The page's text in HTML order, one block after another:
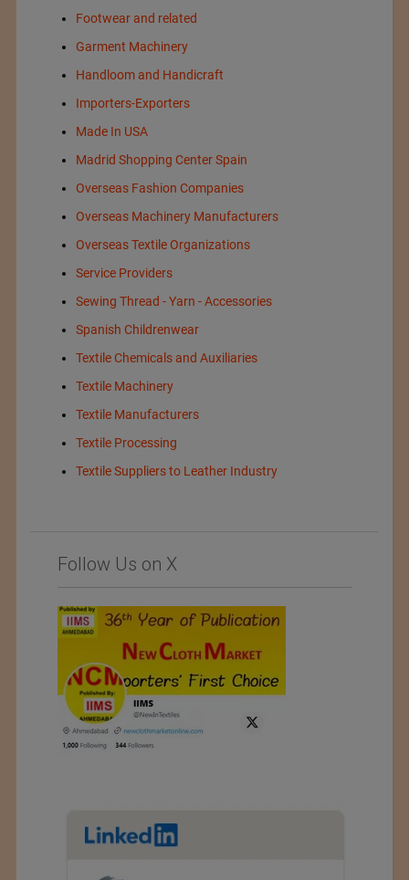
Footwear and related
Garment Machinery
Handloom and Handicraft
Importers-Exporters
Made In USA
Madrid Shopping Center Spain
Overseas Fashion Companies
Overseas Machinery Manufacturers
Overseas Textile Organizations
Service Providers
Sewing Thread - Yarn - Accessories
Spanish Childrenwear
Textile Chemicals and Auxiliaries
Textile Machinery
Textile Manufacturers
Textile Processing
Textile Suppliers to Leather Industry
Follow Us on X